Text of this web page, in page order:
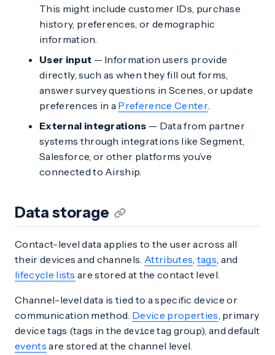
This might include customer IDs, purchase
history, preferences, or demographic
information.
User input — Information users provide
directly, such as when they fill out forms,
answer survey questions in Scenes, or update
preferences in a Preference Center.
External integrations — Data from partner
systems through integrations like Segment,
Salesforce, or other platforms you’ve
connected to Airship.
Data storage
Contact-level data applies to the user across all
their devices and channels. Attributes, tags, and
lifecycle lists are stored at the contact level.
Channel-level data is tied to a specific device or
communication method. Device properties, primary
device tags (tags in thedevice tag group), and default
events are stored at the channel level.